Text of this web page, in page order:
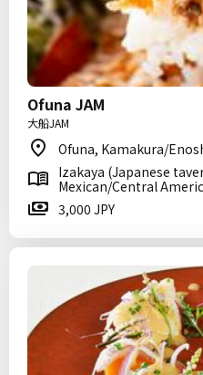
Ofuna JAM
大船JAM
Ofuna, Kamakura/
Izakaya (Japanese
Mexican/Central
3,000 JPY